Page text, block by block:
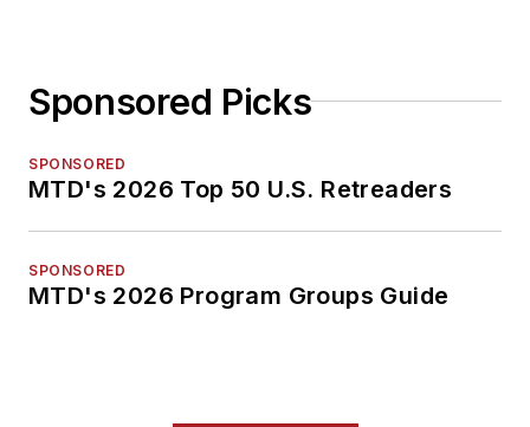
Sponsored Picks
SPONSORED
MTD's 2026 Top 50 U.S. Retreaders
SPONSORED
MTD's 2026 Program Groups Guide